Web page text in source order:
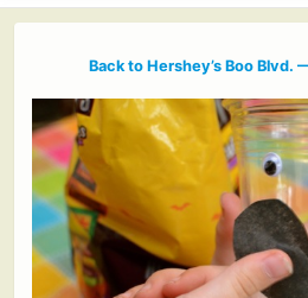
Back to Hershey’s Boo Blvd.